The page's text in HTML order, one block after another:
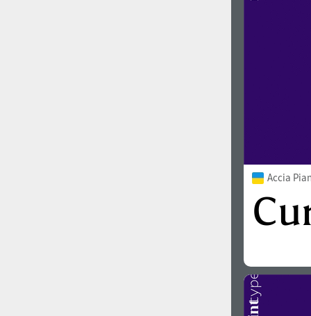
Accia